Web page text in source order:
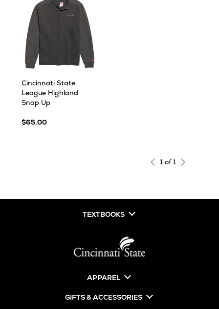
Cincinnati State
League Highland
Snap Up
$65.00
1 of 1
TEXTBOOKS
APPAREL
GIFTS & ACCESSORIES